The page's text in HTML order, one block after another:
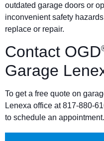
outdated garage doors or
inconvenient safety
replace or repair.
Contact OGD
Garage
To get a free quote on
Lenexa office at 817-880-
to schedule an appointment.